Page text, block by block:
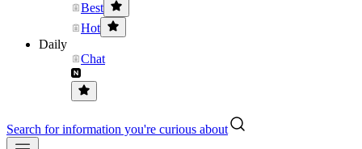
Best
Hot
Daily
Chat
Search for information you're curious about